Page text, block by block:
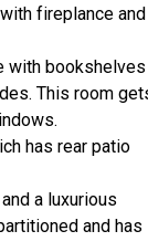
fireplance and
with bookshelves
This room
has rear patio
a luxurious
and has